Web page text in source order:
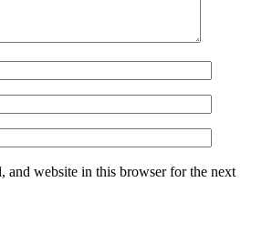
and website in this browser for the next